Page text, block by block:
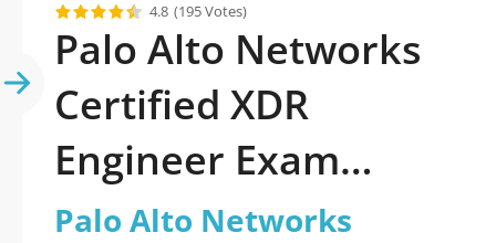
4.8 (195 Votes)
Palo Alto Networks
Certified XDR
Engineer Exam
Dumps You Can
Palo Alto Networks